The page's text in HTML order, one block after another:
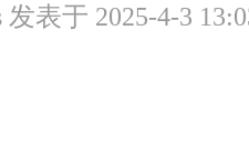
发表于 2025-4-3